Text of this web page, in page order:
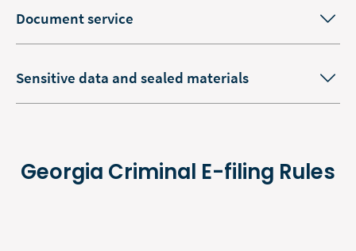
Document service
Sensitive data and sealed materials
Georgia Criminal E-filing Rules